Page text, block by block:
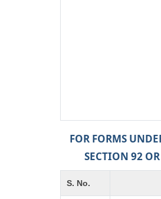
FOR FORMS
SECTION 92
S. No.